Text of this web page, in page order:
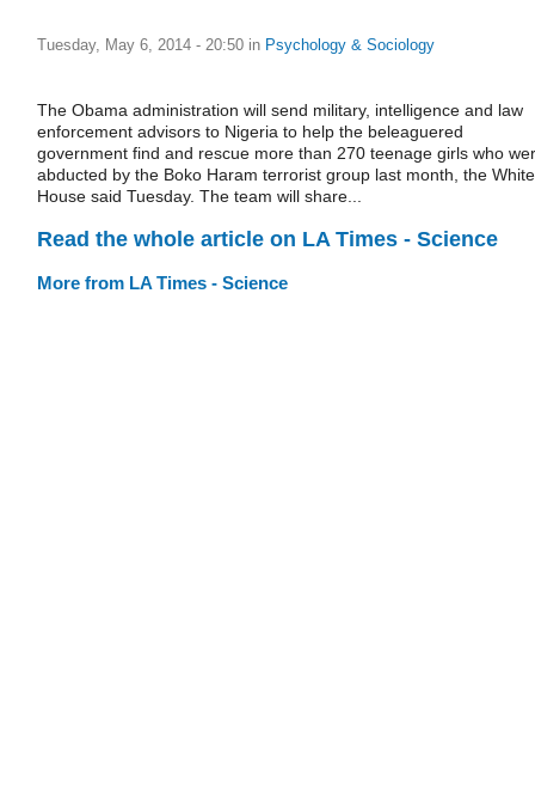
Tuesday, May 6, 2014 - 20:50 in Psychology & Sociology
The Obama administration will send military, intelligence and law
enforcement advisors to Nigeria to help the beleaguered
government find and rescue more than 270 teenage girls who
abducted by the Boko Haram terrorist group last month, the White
House said Tuesday. The team will share...
Read the whole article on LA Times - Science
More from LA Times - Science